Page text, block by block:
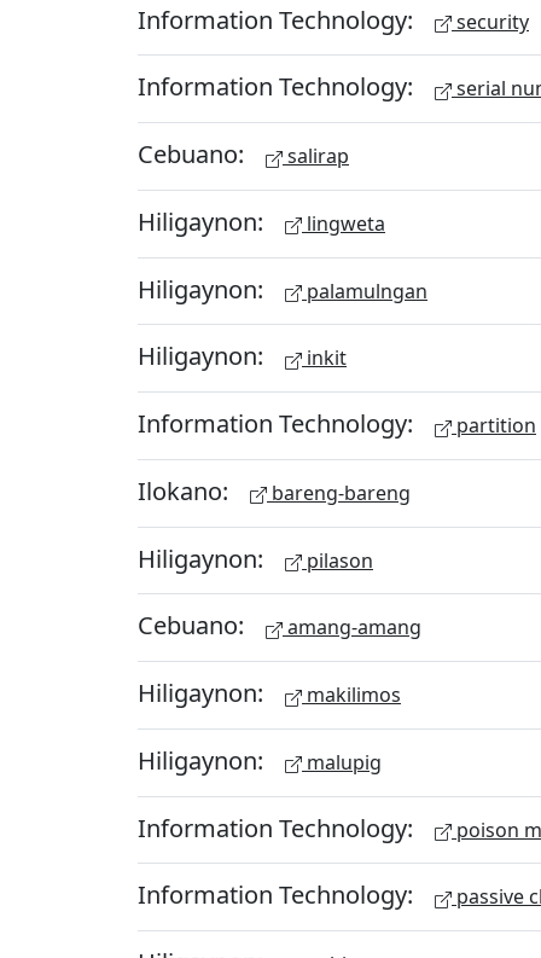
Information Technology: security
Information Technology: serial
Cebuano: salirap
Hiligaynon: lingweta
Hiligaynon: palamulngan
Hiligaynon: inkit
Information Technology: partition
Ilokano: bareng-bareng
Hiligaynon: pilason
Cebuano: amang-amang
Hiligaynon: makilimos
Hiligaynon: malupig
Information Technology: poison
Information Technology: passive